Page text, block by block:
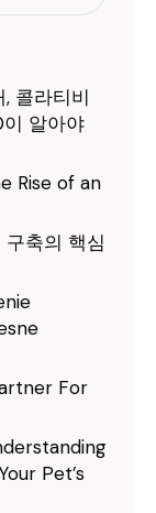
콜라티비
알아야
Rise of an
축의 핵심
For
Pet’s